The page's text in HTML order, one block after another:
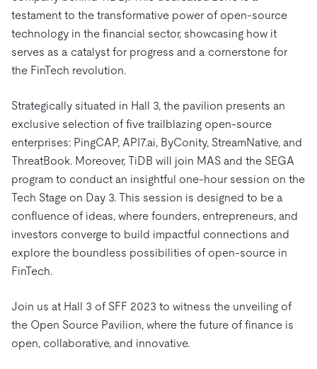
Pricing
Ecosystem
mem9
drive9
OSS Insight
AI
eCommerce
SaaS
Logistics & Supply Chain
By Use Case
Lower Infrastructure Costs
Enable Operational Intelligence
Modernize MySQL Workloads
Build GenAI Applications
Build Persistent Context for AI Agents
Videos & Replays
Compare Databases
Playbooks
Engage
Events & Webinars
Discord Community
Developer Hub
TiDB SCaiLE
PingCAP University
Courses
Hands-on Labs
Certifications
Trust Hub
Explore how TiDB ensures the confidentiality and
availability of your data.
Press Releases & News
About Us
Careers
Partners
Contact Us
Docs
Sign In
Start for Free
testament to the transformative power of open-source
technology in the financial sector, showcasing how it
serves as a catalyst for progress and a cornerstone for
the FinTech revolution.
Strategically situated in Hall 3, the pavilion presents an
exclusive selection of five trailblazing open-source
enterprises: PingCAP, API7.ai, ByConity, StreamNative, and
ThreatBook. Moreover, TiDB will join MAS and the SEGA
program to conduct an insightful one-hour session on the
Tech Stage on Day 3. This session is designed to be a
confluence of ideas, where founders, entrepreneurs, and
investors converge to build impactful connections and
explore the boundless possibilities of open-source in
FinTech.
Join us at Hall 3 of SFF 2023 to witness the unveiling of
the Open Source Pavilion, where the future of finance is
open, collaborative, and innovative.